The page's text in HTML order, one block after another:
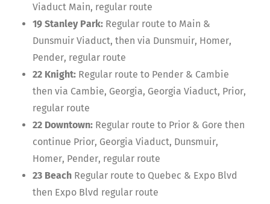
Viaduct Main, regular route
19 Stanley Park: Regular route to Main &
Dunsmuir Viaduct, then via Dunsmuir, Homer,
Pender, regular route
22 Knight: Regular route to Pender & Cambie
then via Cambie, Georgia, Georgia Viaduct, Prior,
regular route
22 Downtown: Regular route to Prior & Gore then
continue Prior, Georgia Viaduct, Dunsmuir,
Homer, Pender, regular route
23 Beach Regular route to Quebec & Expo Blvd
then Expo Blvd regular route